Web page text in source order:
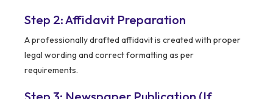
Step 2: Affidavit Preparation
A professionally drafted affidavit is created with proper
legal wording and correct formatting as per
requirements.